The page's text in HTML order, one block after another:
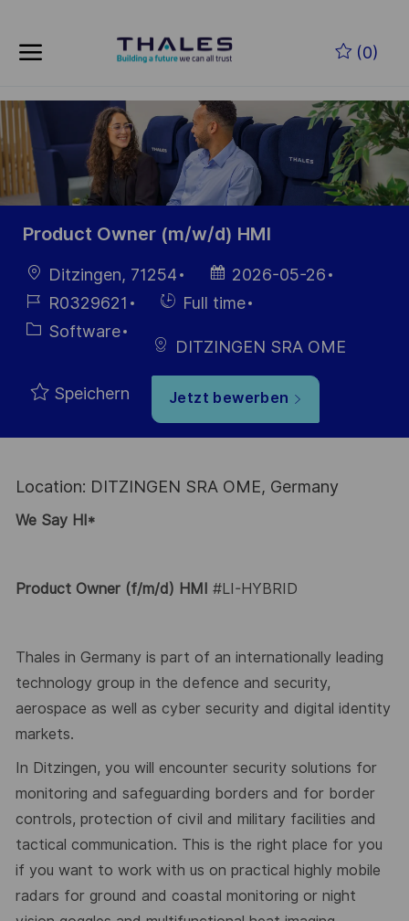
(0)
-
Product Owner (m/w/d) HMI
Ort Ditzingen, 71254
Datum der
Veröffentlichung
2026-05-26
Job-
ID
R0329621 Einstellunngstyp
Full time
Kategorie
Software
DITZINGEN SRA OME
Speichern Jetzt bewerben
Location: DITZINGEN SRA OME, Germany
We Say HI*
Product Owner (f/m/d) HMI #LI-HYBRID
Thales in Germany is part of an internationally leading
technology group in the defence and security,
aerospace as well as cyber security and digital identity
markets.
In Ditzingen, you will encounter security solutions for
monitoring and safeguarding borders and for border
controls, protection of civil and military facilities and
tactical communication. This is the right place for you
if you want to work with us on practical highly mobile
radars for ground and coastal monitoring or night